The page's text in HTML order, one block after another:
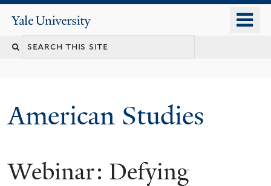
content
Yale
University
Search
American Studies
You
Webinar: Defying